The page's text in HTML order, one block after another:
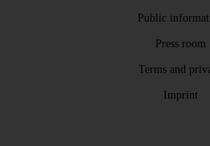
Public
Press room
Terms and
Imprint